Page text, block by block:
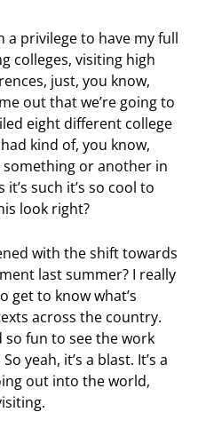
a privilege to have my full
colleges, visiting high
just, you know,
out that we’re going to
eight different college
kind of, you know,
or another in
such it’s so cool to
look right?
with the shift towards
last summer? I really
get to know what’s
across the country.
so fun to see the work
yeah, it’s a blast. It’s a
out into the world,